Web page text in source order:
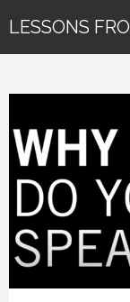
LESSONS